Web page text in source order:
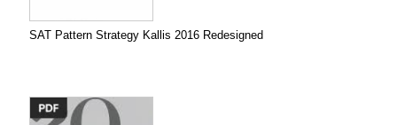
SAT Pattern Strategy Kallis 2016 Redesigned